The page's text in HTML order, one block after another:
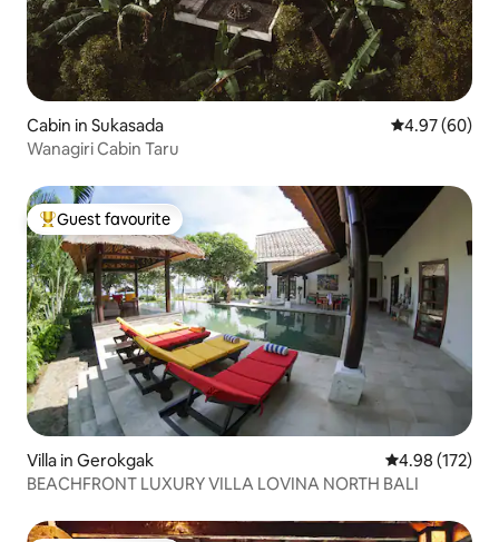
Cabin in Sukasada 4.97 out of 5
4.97 (60)
Wanagiri Cabin Taru
Top guest favourite
Guest favourite
Villa in Gerokgak 4.98 out of 5
4.98 (172)
BEACHFRONT LUXURY VILLA LOVINA NORTH BALI